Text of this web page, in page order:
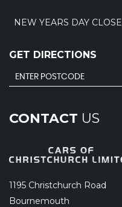
NEW YEARS DAY
GET DIRECTIONS
CONTACT US
1195 Christchurch Road
Bournemouth